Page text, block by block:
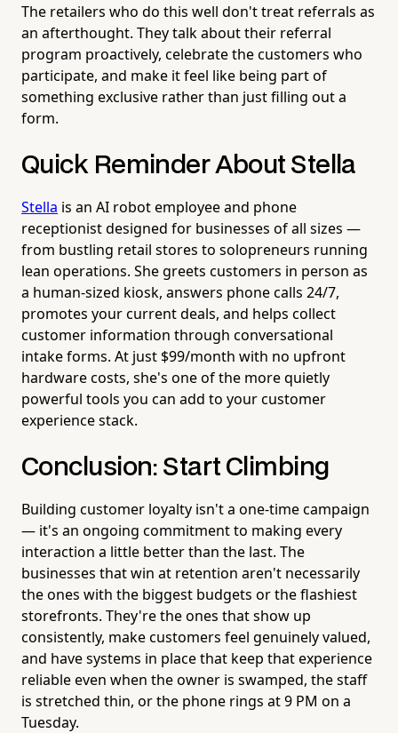
The retailers who do this well don't treat referrals as
an afterthought. They talk about their referral
program proactively, celebrate the customers who
participate, and make it feel like being part of
something exclusive rather than just filling out a
form.
Quick Reminder About Stella
Stella is an AI robot employee and phone
receptionist designed for businesses of all sizes —
from bustling retail stores to solopreneurs running
lean operations. She greets customers in person as
a human-sized kiosk, answers phone calls 24/7,
promotes your current deals, and helps collect
customer information through conversational
intake forms. At just $99/month with no upfront
hardware costs, she's one of the more quietly
powerful tools you can add to your customer
experience stack.
Conclusion: Start Climbing
Building customer loyalty isn't a one-time campaign
— it's an ongoing commitment to making every
interaction a little better than the last. The
businesses that win at retention aren't necessarily
the ones with the biggest budgets or the flashiest
storefronts. They're the ones that show up
consistently, make customers feel genuinely valued,
and have systems in place that keep that experience
reliable even when the owner is swamped, the staff
is stretched thin, or the phone rings at 9 PM on a
Tuesday.